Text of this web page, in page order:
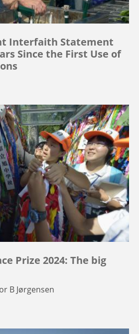
Interfaith Statement
Since the First Use of
Prize 2024: The big
B Jørgensen